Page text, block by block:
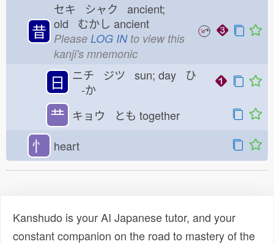
昔
セキ シャク ancient;
old むかし ancient
Please LOG INto view this
kanji's mnemonic
日
ニチ ジツ sun; day ひ
-か
龷 キョウ とも together
忄 heart
Kanshudo is your AI Japanese tutor, and your
constant companion on the road to mastery of the